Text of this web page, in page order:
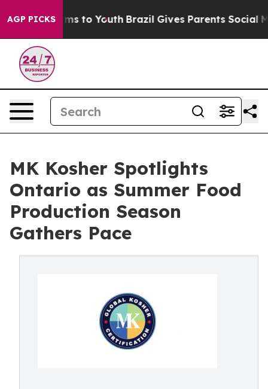
AGP PICKS
Harms to Youth Brazil Gives Parents Social Media
MK Kosher Spotlights
Ontario as Summer Food
Production Season
Gathers Pace